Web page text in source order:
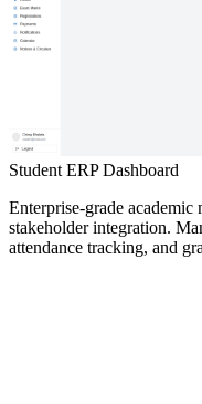
Student ERP Dashboard
Enterprise-grade
stakeholder integration.
attendance tracking, and